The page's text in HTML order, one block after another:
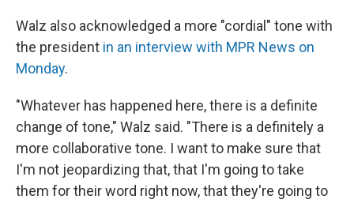
Walz also acknowledged a more "cordial" tone with
the president in an interview with MPR News on
Monday.
"Whatever has happened here, there is a definite
change of tone," Walz said. "There is a definitely a
more collaborative tone. I want to make sure that
I'm not jeopardizing that, that I'm going to take
them for their word right now, that they're going to